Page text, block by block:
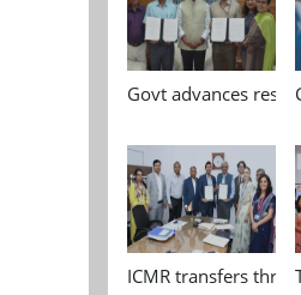
Govt advances
ICMR transfers